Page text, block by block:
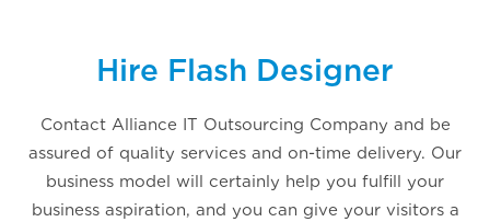
Hire Flash Designer
Contact Alliance IT Outsourcing Company and be
assured of quality services and on-time delivery. Our
business model will certainly help you fulfill your
business aspiration, and you can give your visitors a